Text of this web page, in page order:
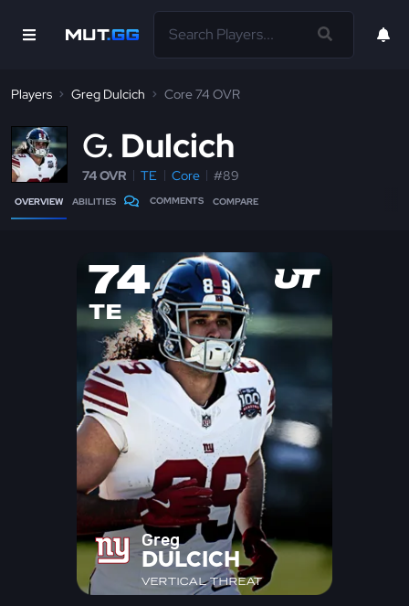
Players Greg Dulcich Core 74 OVR
G Dulcich
74 OVR TE Core #89
OVERVIEW ABILITIES COMMENTS COMPARE
74
TE
Greg
DULCICH
VERTICAL THREAT